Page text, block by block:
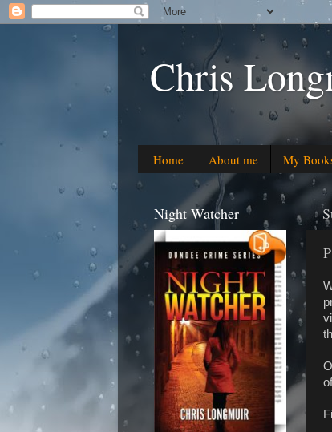
Chris
Home About me My
Night Watcher